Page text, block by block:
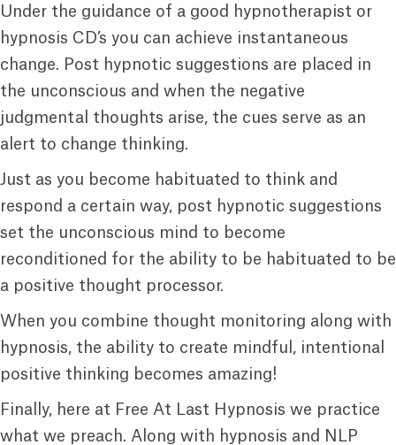
Under the guidance of a good hypnotherapist or
hypnosis CD’s you can achieve instantaneous
change. Post hypnotic suggestions are placed in
the unconscious and when the negative
judgmental thoughts arise, the cues serve as an
alert to change thinking.
Just as you become habituated to think and
respond a certain way, post hypnotic suggestions
set the unconscious mind to become
reconditioned for the ability to be habituated to be
a positive thought processor.
When you combine thought monitoring along with
hypnosis, the ability to create mindful, intentional
positive thinking becomes amazing!
Finally, here at Free At Last Hypnosis we practice
what we preach. Along with hypnosis and NLP